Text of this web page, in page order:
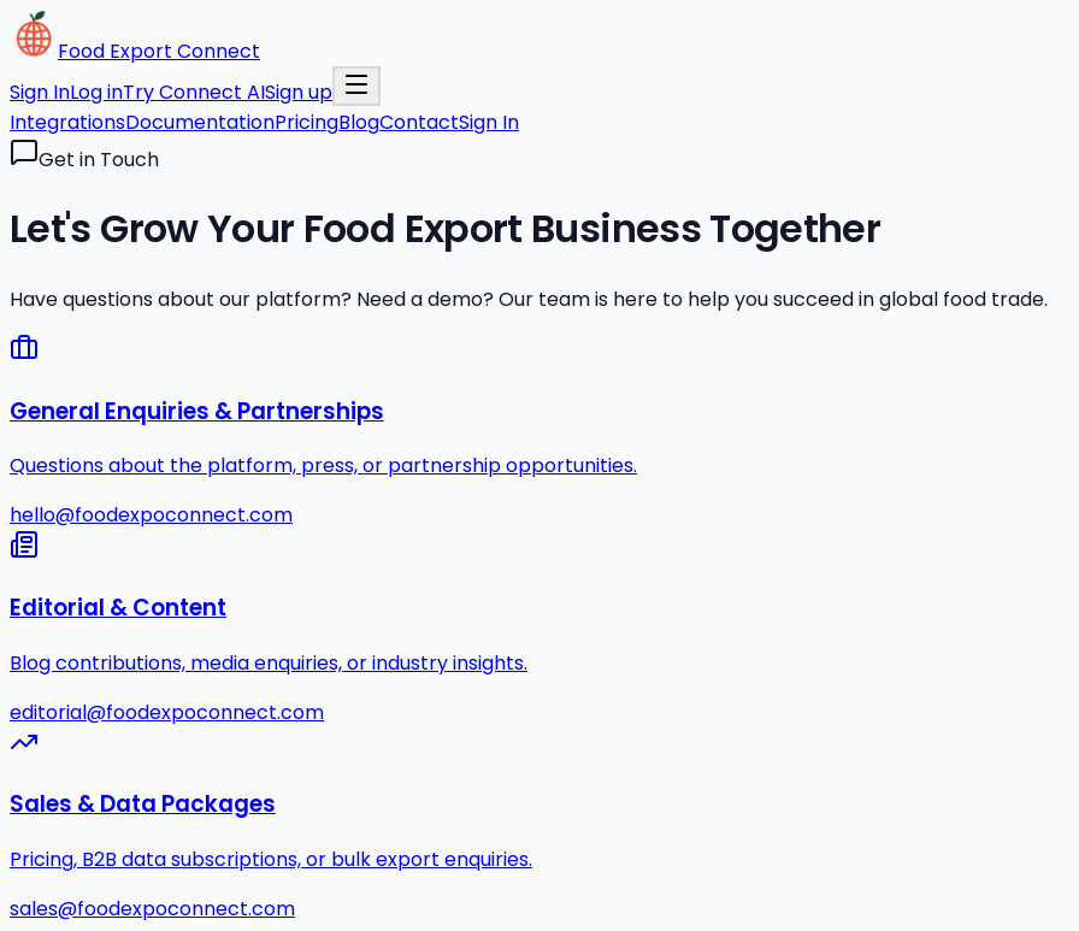
Food Export Connect
Sign InLog inTry Connect AISign up
IntegrationsDocumentationPricingBlogContactSign In
Get in Touch
Let's Grow Your Food Export Business Together
Have questions about our platform? Need a demo? Our team is here to help you succeed in global food trade.
General Enquiries & Partnerships
Questions about the platform, press, or partnership opportunities.
hello@foodexpoconnect.com
Editorial & Content
Blog contributions, media enquiries, or industry insights.
editorial@foodexpoconnect.com
Sales & Data Packages
Pricing, B2B data subscriptions, or bulk export enquiries.
sales@foodexpoconnect.com